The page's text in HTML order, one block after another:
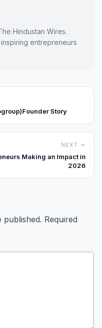
Hindustan Wires.
entrepreneurs
Story
NEXT →
Making an Impact in
2026
published. Required